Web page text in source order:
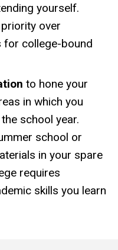
yourself.
over
for college-bound
to hone your
in which you
school year.
school or
in your spare
requires
skills you learn